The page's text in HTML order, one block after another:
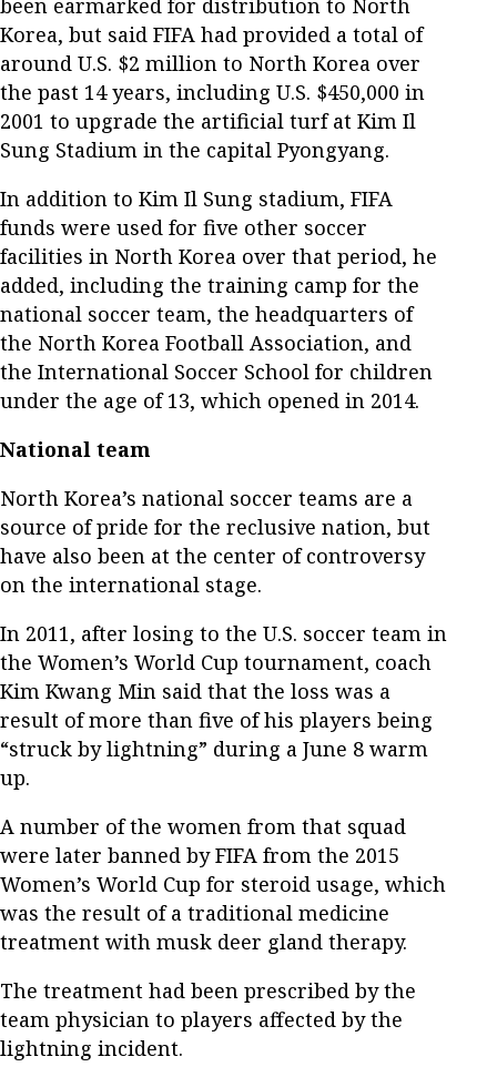
been earmarked for distribution to North
Korea, but said FIFA had provided a total of
around U.S. $2 million to North Korea over
the past 14 years, including U.S. $450,000 in
2001 to upgrade the artificial turf at Kim Il
Sung Stadium in the capital Pyongyang.
In addition to Kim Il Sung stadium, FIFA
funds were used for five other soccer
facilities in North Korea over that period, he
added, including the training camp for the
national soccer team, the headquarters of
the North Korea Football Association, and
the International Soccer School for children
under the age of 13, which opened in 2014.
National team
North Korea’s national soccer teams are a
source of pride for the reclusive nation, but
have also been at the center of controversy
on the international stage.
In 2011, after losing to the U.S. soccer team in
the Women’s World Cup tournament, coach
Kim Kwang Min said that the loss was a
result of more than five of his players being
“struck by lightning” during a June 8 warm
up.
A number of the women from that squad
were later banned by FIFA from the 2015
Women’s World Cup for steroid usage, which
was the result of a traditional medicine
treatment with musk deer gland therapy.
The treatment had been prescribed by the
team physician to players affected by the
lightning incident.